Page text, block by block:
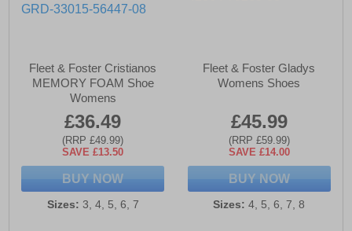
Fleet & Foster Cristianos
MEMORY FOAM Shoe
Womens
£36.49
(RRP £49.99)
SAVE £13.50
BUY NOW
Sizes: 3, 4, 5, 6, 7
Fleet & Foster Gladys
Womens Shoes
£45.99
(RRP £59.99)
SAVE £14.00
BUY NOW
Sizes: 4, 5, 6, 7, 8